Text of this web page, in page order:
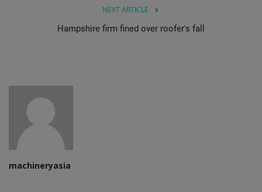
NEXT ARTICLE
Hampshire firm fined over roofer's fall
machineryasia